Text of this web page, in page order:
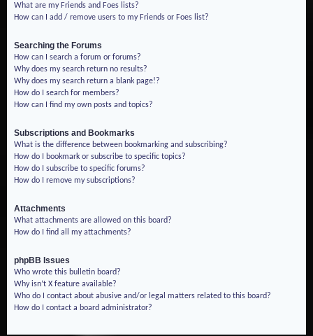
What are my Friends and Foes lists?
How can I add / remove users to my Friends or Foes list?
Searching the Forums
How can I search a forum or forums?
Why does my search return no results?
Why does my search return a blank page!?
How do I search for members?
How can I find my own posts and topics?
Subscriptions and Bookmarks
What is the difference between bookmarking and subscribing?
How do I bookmark or subscribe to specific topics?
How do I subscribe to specific forums?
How do I remove my subscriptions?
Attachments
What attachments are allowed on this board?
How do I find all my attachments?
phpBB Issues
Who wrote this bulletin board?
Why isn’t X feature available?
Who do I contact about abusive and/or legal matters related to this board?
How do I contact a board administrator?